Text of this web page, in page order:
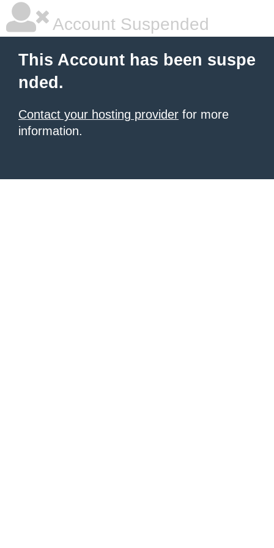
Account Suspended
This Account has been suspe
nded.
Contact your hosting provider for more
information.